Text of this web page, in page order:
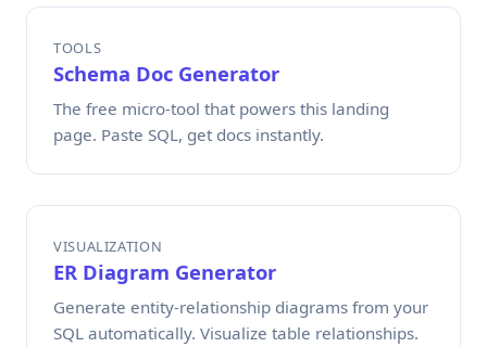
TOOLS
Schema Doc Generator
The free micro-tool that powers this landing
page. Paste SQL, get docs instantly.
VISUALIZATION
ER Diagram Generator
Generate entity-relationship diagrams from your
SQL automatically. Visualize table relationships.